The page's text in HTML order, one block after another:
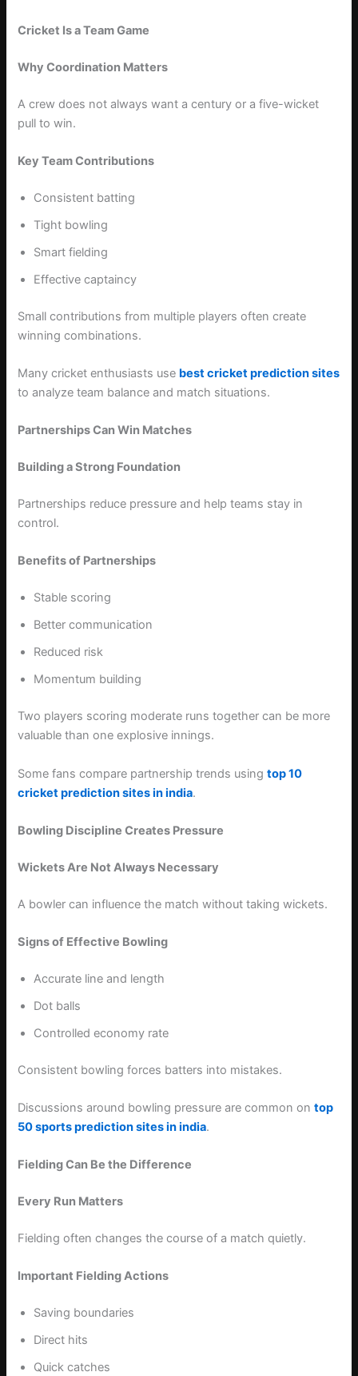
Cricket Is a Team Game
Why Coordination Matters
A crew does not always want a century or a five-wicket
pull to win.
Key Team Contributions
Consistent batting
Tight bowling
Smart fielding
Effective captaincy
Small contributions from multiple players often create
winning combinations.
Many cricket enthusiasts use best cricket prediction sites
to analyze team balance and match situations.
Partnerships Can Win Matches
Building a Strong Foundation
Partnerships reduce pressure and help teams stay in
control.
Benefits of Partnerships
Stable scoring
Better communication
Reduced risk
Momentum building
Two players scoring moderate runs together can be more
valuable than one explosive innings.
Some fans compare partnership trends usingtop 10
cricket prediction sites in india.
Bowling Discipline Creates Pressure
Wickets Are Not Always Necessary
A bowler can influence the match without taking wickets.
Signs of Effective Bowling
Accurate line and length
Dot balls
Controlled economy rate
Consistent bowling forces batters into mistakes.
Discussions around bowling pressure are common ontop
50 sports prediction sites in india.
Fielding Can Be the Difference
Every Run Matters
Fielding often changes the course of a match quietly.
Important Fielding Actions
Saving boundaries
Direct hits
Quick catches